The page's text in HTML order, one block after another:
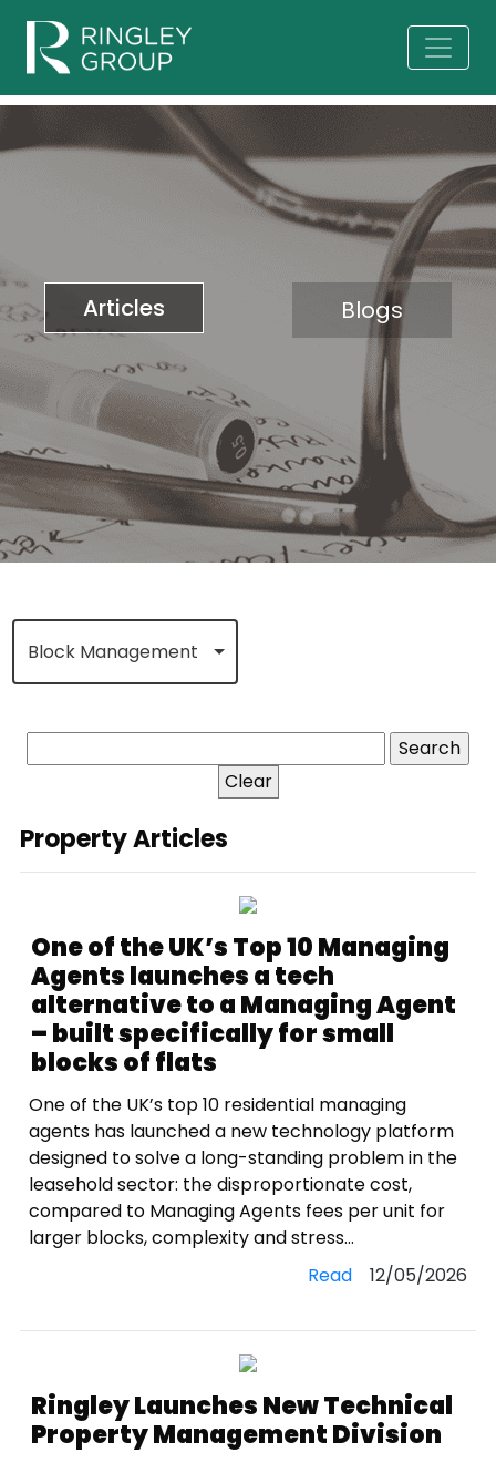
Articles Blogs
Block Management
Clear
Property Articles
One of the UK’s Top 10 Managing
Agents launches a tech
alternative to a Managing Agent
– built specifically for small
blocks of flats
One of the UK’s top 10 residential managing
agents has launched a new technology platform
designed to solve a long-standing problem in the
leasehold sector: the disproportionate cost,
compared to Managing Agents fees per unit for
larger blocks, complexity and stress...
Read12/05/2026
Ringley Launches New Technical
Property Management Division